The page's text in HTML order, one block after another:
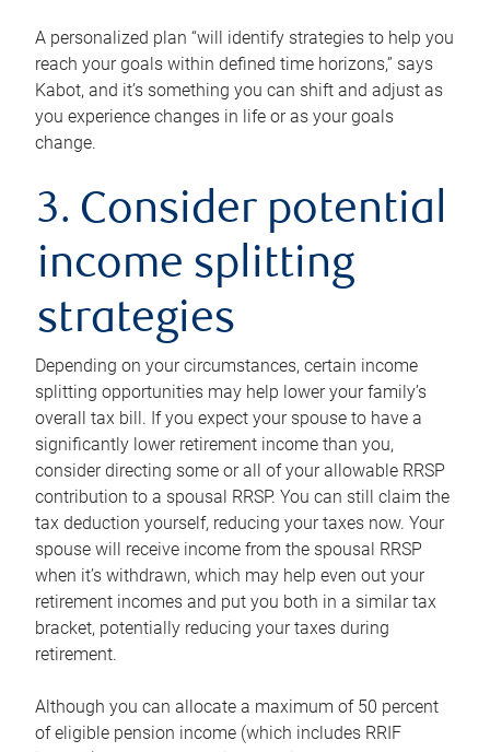
A personalized plan “will identify strategies to help you
reach your goals within defined time horizons,” says
Kabot, and it’s something you can shift and adjust as
you experience changes in life or as your goals
change.
3. Consider potential
income splitting
strategies
Depending on your circumstances, certain income
splitting opportunities may help lower your family’s
overall tax bill. If you expect your spouse to have a
significantly lower retirement income than you,
consider directing some or all of your allowable RRSP
contribution to a spousal RRSP. You can still claim the
tax deduction yourself, reducing your taxes now. Your
spouse will receive income from the spousal RRSP
when it’s withdrawn, which may help even out your
retirement incomes and put you both in a similar tax
bracket, potentially reducing your taxes during
retirement.
Although you can allocate a maximum of 50 percent
of eligible pension income (which includes RRIF